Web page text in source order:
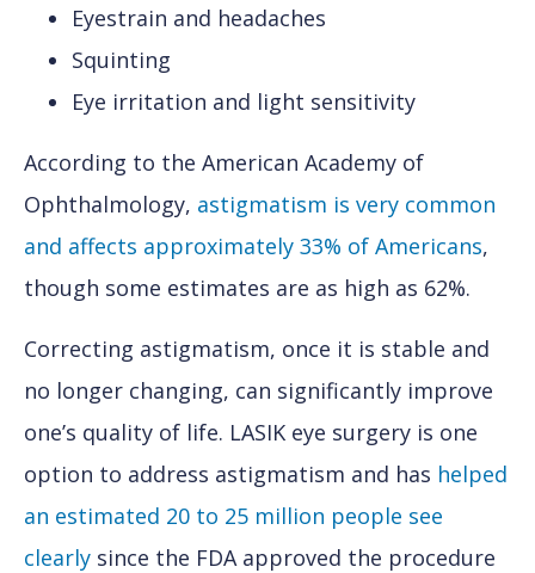
Eyestrain and headaches
Squinting
Eye irritation and light sensitivity
According to the American Academy of
Ophthalmology, astigmatism is very common
and affects approximately 33% of Americans,
though some estimates are as high as 62%.
Correcting astigmatism, once it is stable and
no longer changing, can significantly improve
one’s quality of life. LASIK eye surgery is one
option to address astigmatism and has helped
an estimated 20 to 25 million people see
clearly since the FDA approved the procedure